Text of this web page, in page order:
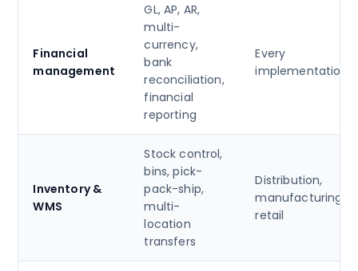
Financial
management
GL, AP, AR,
multi-
currency,
bank
reconciliation,
financial
reporting
Every
implementation
Inventory &
WMS
Stock control,
bins, pick-
pack-ship,
multi-
location
transfers
Distribution,
manufacturing,
retail